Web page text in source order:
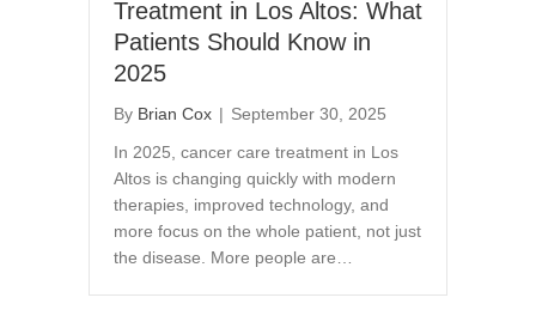
Treatment in Los Altos: What
Patients Should Know in
2025
By Brian Cox | September 30, 2025
In 2025, cancer care treatment in Los
Altos is changing quickly with modern
therapies, improved technology, and
more focus on the whole patient, not just
the disease. More people are…